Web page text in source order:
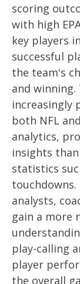
scoring
with high
key players
successful
the team's
and winning.
increasingly
both NFL
analytics,
insights
statistics
touchdowns.
analysts,
gain a more
play-calling
player
the overall